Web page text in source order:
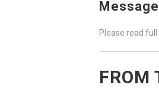
Please read
FROM